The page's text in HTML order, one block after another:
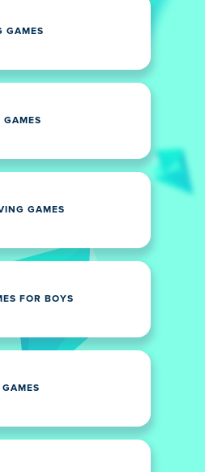
GAMES
GAMES
GAMES
FOR BOYS
GAMES